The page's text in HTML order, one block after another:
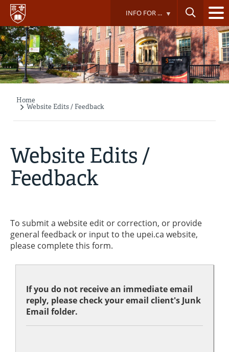
Skip
main
content
INFO FOR ...
Breadcrumb
Home
Website Edits / Feedback
Website Edits /
Feedback
To submit a website edit or correction, or provide
general feedback or input to the upei.ca website,
please complete this form.
If you do not receive an immediate email
reply, please check your email client's Junk
Email folder.